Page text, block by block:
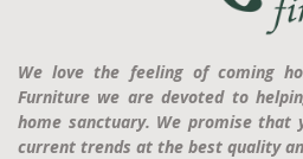
We love the feeling of coming
Furniture we are devoted to
home sanctuary. We promise
current trends at the best quality